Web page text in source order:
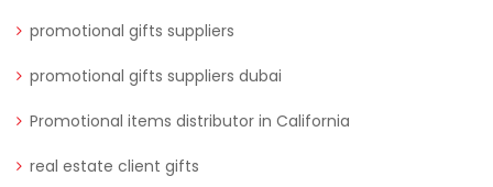
promotional gifts suppliers
promotional gifts suppliers dubai
Promotional items distributor in California
real estate client gifts